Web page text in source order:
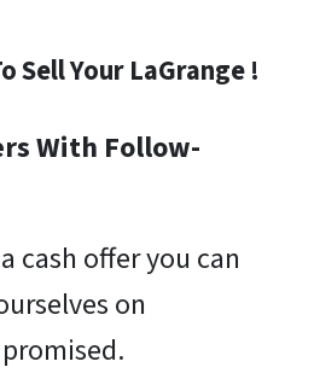
Sell Your LaGrange !
With Follow-
cash offer you can
on